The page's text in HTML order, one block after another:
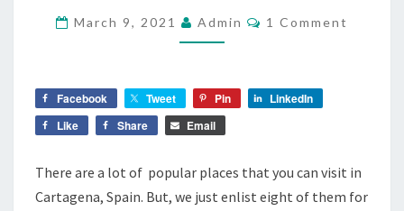
CARTAGENA,
March 9, 2021 Admin Comments
1 Comment
Facebook Tweet Pin
LinkedIn
Like
Share Email
There are a lot of popular places that you can visit in
Cartagena, Spain. But, we just enlist eight of them for